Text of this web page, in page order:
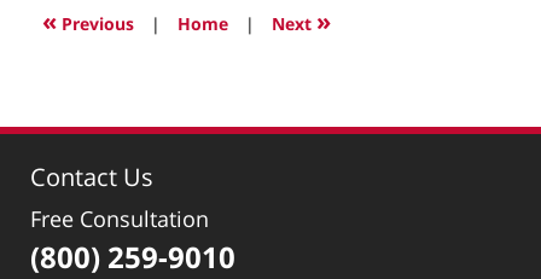
3:07
« Previous | Home | Next »
Contact Us
Free Consultation
(800) 259-9010